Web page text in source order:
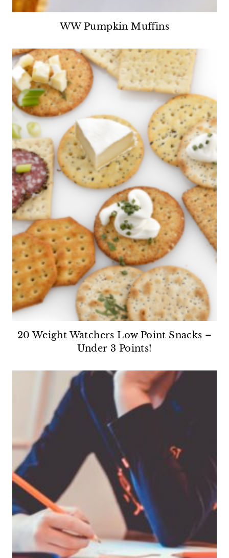
WW Pumpkin Muffins
20 Weight Watchers Low Point Snacks –
Under 3 Points!